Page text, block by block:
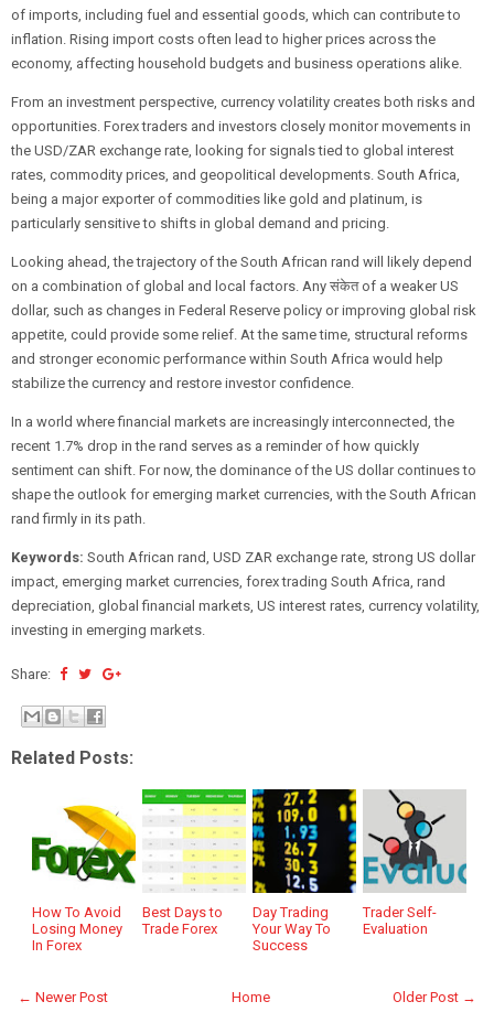
of imports, including fuel and essential goods, which can contribute to
inflation. Rising import costs often lead to higher prices across the
economy, affecting household budgets and business operations alike.
From an investment perspective, currency volatility creates both risks and
opportunities. Forex traders and investors closely monitor movements in
the USD/ZAR exchange rate, looking for signals tied to global interest
rates, commodity prices, and geopolitical developments. South Africa,
being a major exporter of commodities like gold and platinum, is
particularly sensitive to shifts in global demand and pricing.
Looking ahead, the trajectory of the South African rand will likely depend
on a combination of global and local factors. Any संकेत of a weaker US
dollar, such as changes in Federal Reserve policy or improving global risk
appetite, could provide some relief. At the same time, structural reforms
and stronger economic performance within South Africa would help
stabilize the currency and restore investor confidence.
In a world where financial markets are increasingly interconnected, the
recent 1.7% drop in the rand serves as a reminder of how quickly
sentiment can shift. For now, the dominance of the US dollar continues to
shape the outlook for emerging market currencies, with the South African
rand firmly in its path.
Keywords: South African rand, USD ZAR exchange rate, strong US dollar
impact, emerging market currencies, forex trading South Africa, rand
depreciation, global financial markets, US interest rates, currency volatility,
investing in emerging markets.
Share:
Related Posts:
How To Avoid
Losing Money
In Forex
Best Days to
Trade Forex
Day Trading
Your Way To
Success
Trader Self-
Evaluation
← Newer Post Older Post →
Home